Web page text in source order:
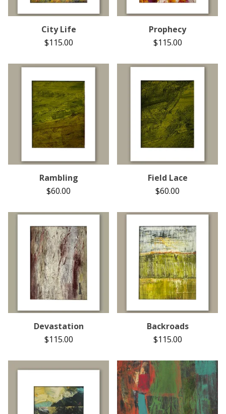
City Life
$115.00
Prophecy
$115.00
Rambling
$60.00
Field Lace
$60.00
Devastation
$115.00
Backroads
$115.00